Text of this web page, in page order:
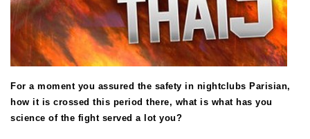
For a moment you assured the safety in nightclubs Parisian,
how it is crossed this period there, what is what has you
science of the fight served a lot you?